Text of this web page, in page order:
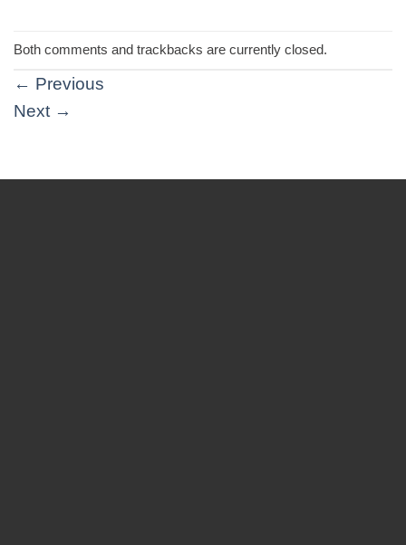
Both comments and trackbacks are currently closed.
← Previous
Next →